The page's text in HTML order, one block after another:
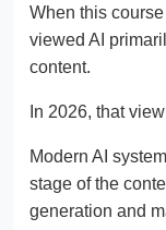
When this
viewed AI
content.
In 2026, that
Modern AI
stage of the
generation and